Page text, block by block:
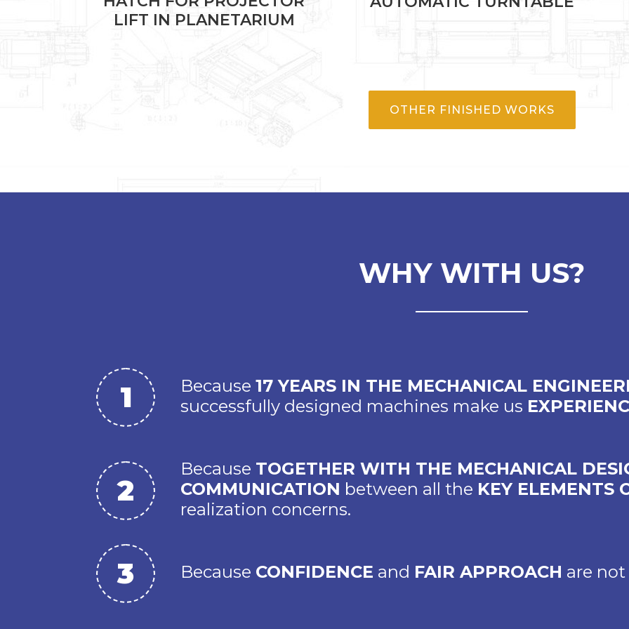
LIFT IN PLANETARIUM
OTHER FINISHED WORKS
WHY WITH US?
Because 17 YEARS IN THE MECHANICAL
successfully designed machines make us
Because TOGETHER WITH THE MECHANICAL
COMMUNICATION between all the KEY ELEMENTS
realization concerns.
Because CONFIDENCE and FAIR APPROACH are